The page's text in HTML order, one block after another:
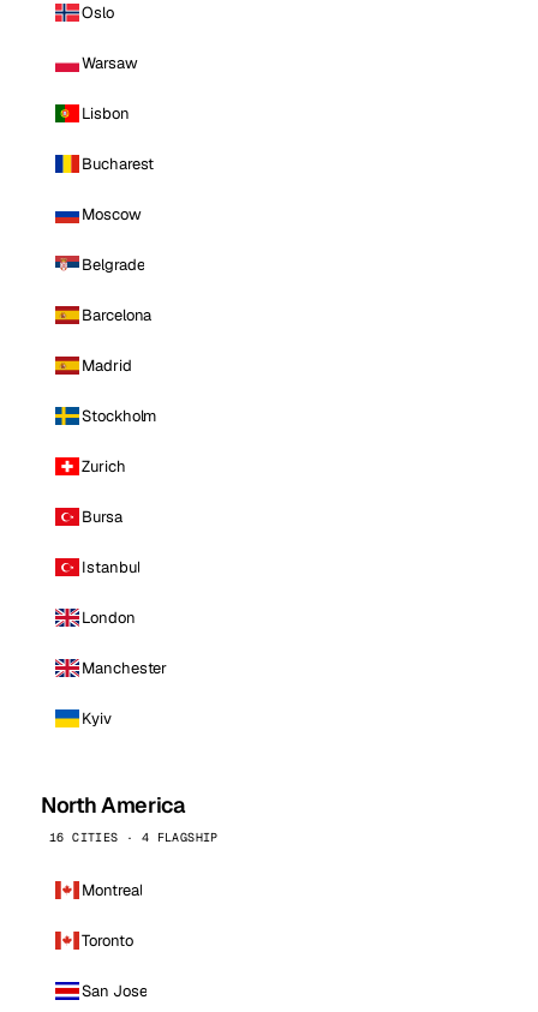
Oslo
Warsaw
Lisbon
Bucharest
Moscow
Belgrade
Barcelona
Madrid
Stockholm
Zurich
Bursa
Istanbul
London
Manchester
Kyiv
North America
16 CITIES · 4 FLAGSHIP
Montreal
Toronto
San Jose